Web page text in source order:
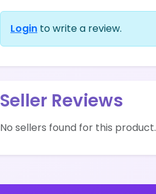
Login to write a review.
Seller Reviews
No sellers found for this product.